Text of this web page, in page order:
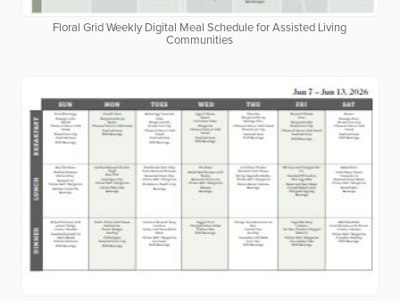
Floral Grid Weekly Digital Meal Schedule for Assisted Living
Communities